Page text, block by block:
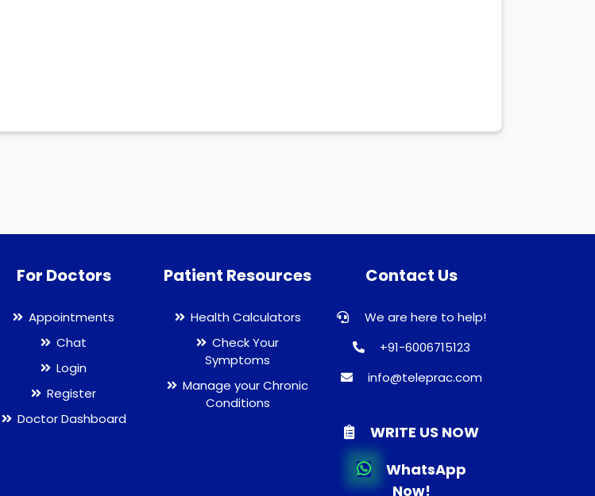
For Doctors
Appointments
Chat
Login
Register
Doctor Dashboard
Patient Resources
Health Calculators
Check Your
Symptoms
Manage your Chronic
Conditions
Contact Us
We are here to help!
+91-6006715123
info@teleprac.com
WRITE US NOW
WhatsApp
Now!